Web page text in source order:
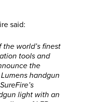
said:
the world’s finest
tools and
the
handgun
light with an